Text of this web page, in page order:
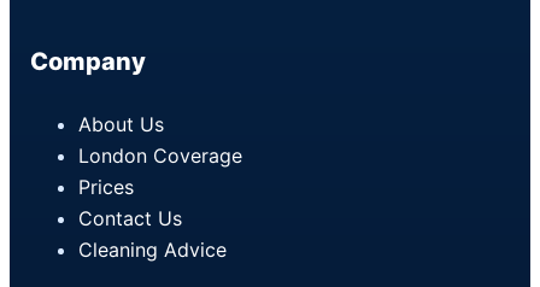
Company
About Us
London Coverage
Prices
Contact Us
Cleaning Advice